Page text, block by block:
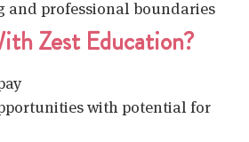
and professional boundaries
Zest Education?
with potential for